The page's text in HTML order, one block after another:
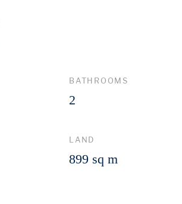
BATHROOMS
2
LAND
899 sq m